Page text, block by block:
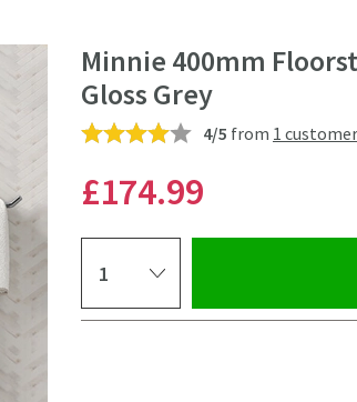
Minnie 400mm
Gloss Grey
4/5 from 1
£174.99